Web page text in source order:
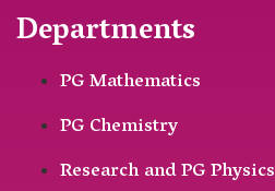
Departments
PG Mathematics
PG Chemistry
Research and PG Physics